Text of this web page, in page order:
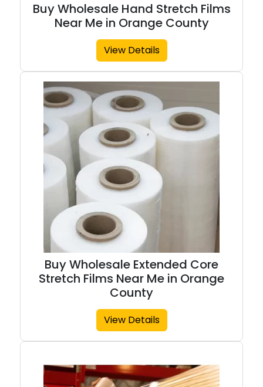
Buy Wholesale Hand Stretch Films
Near Me in Orange County
View Details
Buy Wholesale Extended Core
Stretch Films Near Me in Orange
County
View Details